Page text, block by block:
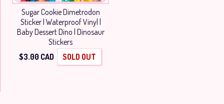
Sugar Cookie Dimetrodon
Sticker | Waterproof Vinyl |
Baby Dessert Dino | Dinosaur
Stickers
$3.00 CAD SOLD OUT